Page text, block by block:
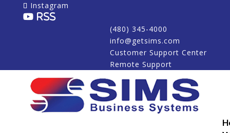
Instagram
RSS
(480) 345-4000
info@getsims.com
Customer Support Center
Remote Support